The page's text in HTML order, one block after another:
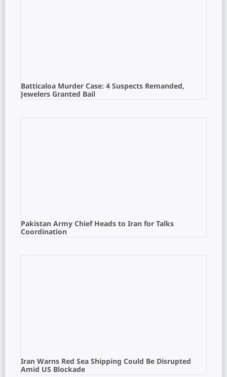
Batticaloa Murder Case: 4 Suspects Remanded,
Jewelers Granted Bail
Pakistan Army Chief Heads to Iran for Talks
Coordination
Iran Warns Red Sea Shipping Could Be Disrupted
Amid US Blockade